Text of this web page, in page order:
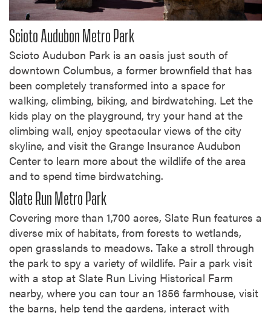
Scioto Audubon Metro Park
Scioto Audubon Park is an oasis just south of
downtown Columbus, a former brownfield that has
been completely transformed into a space for
walking, climbing, biking, and birdwatching. Let the
kids play on the playground, try your hand at the
climbing wall, enjoy spectacular views of the city
skyline, and visit the Grange Insurance Audubon
Center to learn more about the wildlife of the area
and to spend time birdwatching.
Slate Run Metro Park
Covering more than 1,700 acres, Slate Run features a
diverse mix of habitats, from forests to wetlands,
open grasslands to meadows. Take a stroll through
the park to spy a variety of wildlife. Pair a park visit
with a stop at Slate Run Living Historical Farm
nearby, where you can tour an 1856 farmhouse, visit
the barns, help tend the gardens, interact with